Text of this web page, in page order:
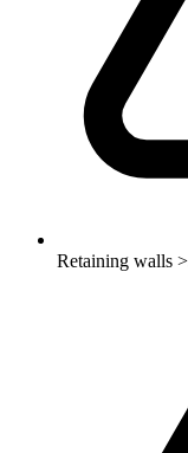
Retaining walls